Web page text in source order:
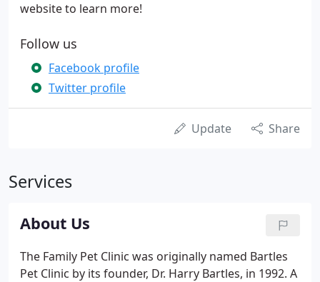
website to learn more!
Follow us
Facebook profile
Twitter profile
Update Share
Services
About Us
The Family Pet Clinic was originally named Bartles
Pet Clinic by its founder, Dr. Harry Bartles, in 1992. A